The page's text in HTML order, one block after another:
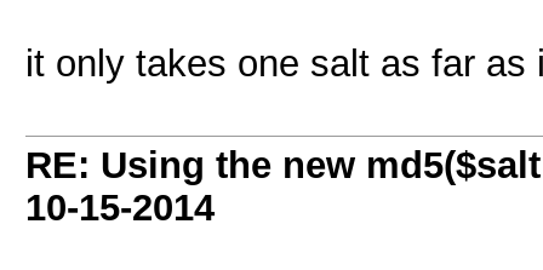
it only takes one salt as far as
RE: Using the new
10-15-2014